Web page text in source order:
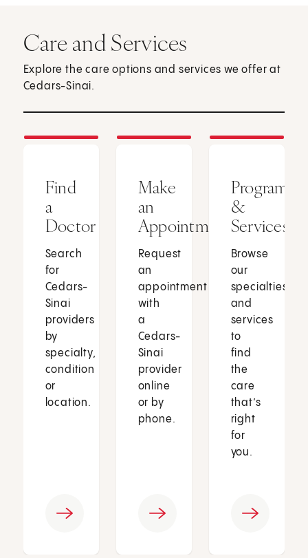
Care and Services
Explore the care options and services we offer at
Cedars-Sinai.
Find
a
Doctor
Search
for
Cedars-
Sinai
providers
by
specialty,
condition
or
location.
Make
an
Appointment
Request
an
appointment
with
a
Cedars-
Sinai
provider
online
or by
phone.
Programs
&
Services
Browse
our
specialties
and
services
to
find
the
care
that’s
right
for
you.